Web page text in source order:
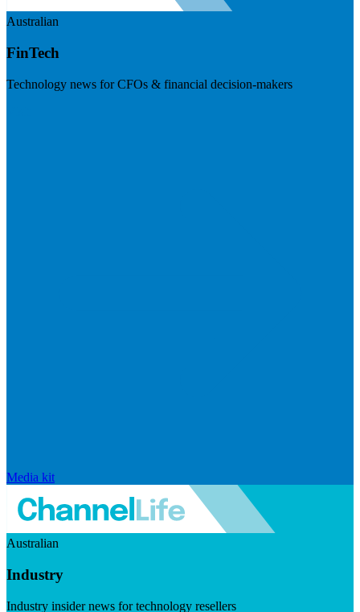
Australian
FinTech
Technology news for CFOs & financial decision-makers
Media kit
Australian
Industry
Industry insider news for technology resellers